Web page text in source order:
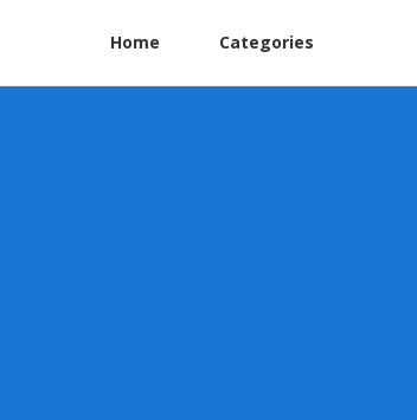
Home Categories